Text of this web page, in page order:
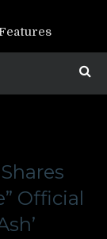
Official